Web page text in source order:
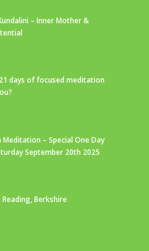
– Inner Mother &
days of focused meditation
Meditation – Special One Day
September 20th 2025
Berkshire